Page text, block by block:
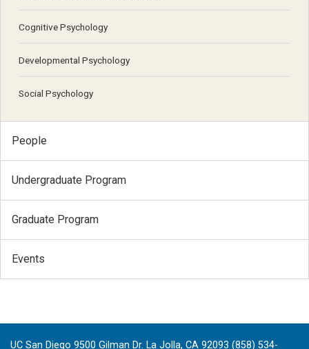
Cognitive Psychology
Developmental Psychology
Social Psychology
People
Undergraduate Program
Graduate Program
Events
UC San Diego 9500 Gilman Dr. La Jolla, CA 92093 (858) 534-